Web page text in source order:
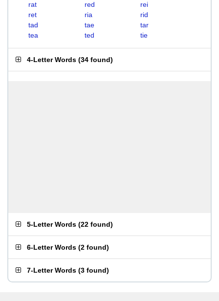
rat
red
rei
ret
ria
rid
tad
tae
tar
tea
ted tie
4-Letter Words (34 found)
5-Letter Words (22 found)
6-Letter Words (2 found)
7-Letter Words (3 found)